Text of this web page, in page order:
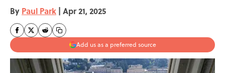
By Paul Park | Apr 21, 2025
Add us as a preferred source